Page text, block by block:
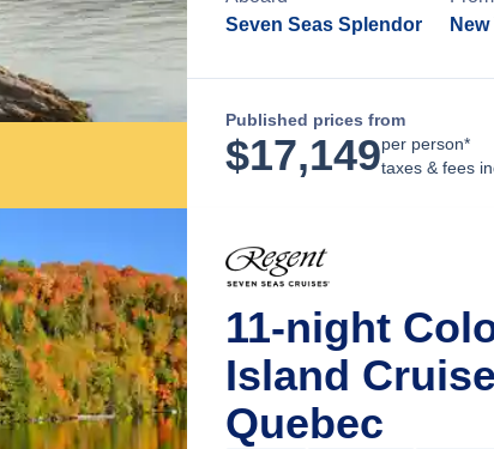
Seven Seas Splendor
Published prices from
$17,149per person*
taxes & fees
11-night
Island
Quebec